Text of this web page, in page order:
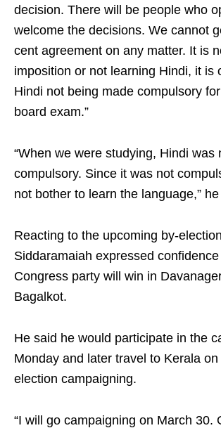
decision. There will be people who
welcome the decisions. We cannot
cent agreement on any matter. It is
imposition or not learning Hindi, it is
Hindi not being made compulsory
board exam.”​
“When we were studying, Hindi was
compulsory. Since it was not
not bother to learn the language,”
Reacting to the upcoming
Siddaramaiah expressed
Congress party will win in
Bagalkot. ​
He said he would participate in the
Monday and later travel to Kerala
election campaigning.​
“I will go campaigning on March 30.